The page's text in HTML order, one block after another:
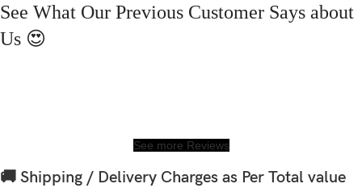
See What Our Previous Customer Says about
Us 😍
See more Reviews
🚚 Shipping / Delivery Charges as Per Total value